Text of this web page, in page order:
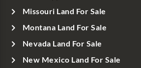
Missouri Land For Sale
Montana Land For Sale
Nevada Land For Sale
New Mexico Land For Sale